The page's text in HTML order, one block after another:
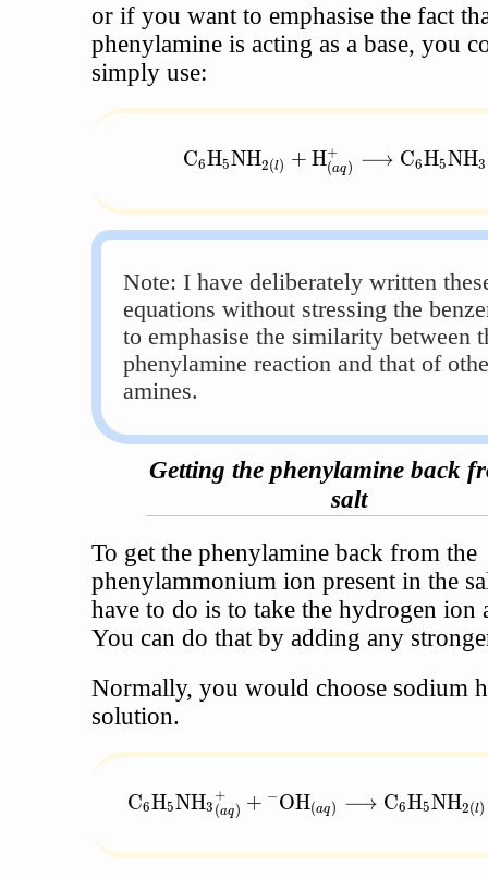
or if you want to emphasise the fact
phenylamine is acting as a base, you
simply use:
C6H5NH2(l) + H(aq)
+ ⟶ C6H5NH3
Note: I have deliberately written
equations without stressing the
to emphasise the similarity between
phenylamine reaction and that of
amines.
Getting the phenylamine back
salt
To get the phenylamine back from the
phenylammonium ion present in the
have to do is to take the hydrogen ion
You can do that by adding any
Normally, you would choose sodium
solution.
C6H5NH3(aq)
+ + −OH(aq) ⟶ C6H5NH2(l)